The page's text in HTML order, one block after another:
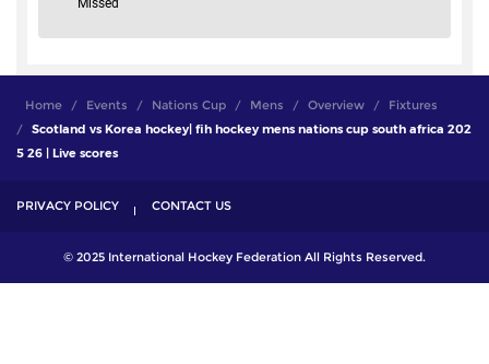
Home Events Nations Cup Mens Overview
Fixtures
Scotland vs Korea hockey| fih hockey mens nations cup south africa 202
5 26 | Live scores
PRIVACY POLICY CONTACT US
© 2025 International Hockey Federation All Rights Reserved.